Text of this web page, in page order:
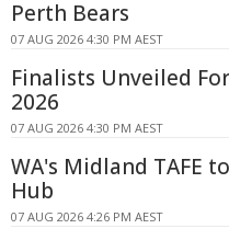
Perth Bears
07 AUG 2026 4:30 PM AEST
Finalists Unveiled
2026
07 AUG 2026 4:30 PM AEST
WA's Midland TAFE
Hub
07 AUG 2026 4:26 PM AEST